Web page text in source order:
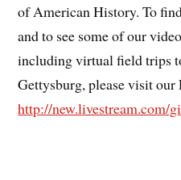
of American History. To
and to see some of our
including virtual field trips
Gettysburg, please visit our
http://new.livestream.com/